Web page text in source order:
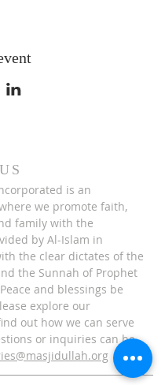
is an
we promote faith,
family with the
by Al-Islam in
the clear dictates of the
the Sunnah of Prophet
and blessings be
explore our
out how we can serve
or inquiries can be